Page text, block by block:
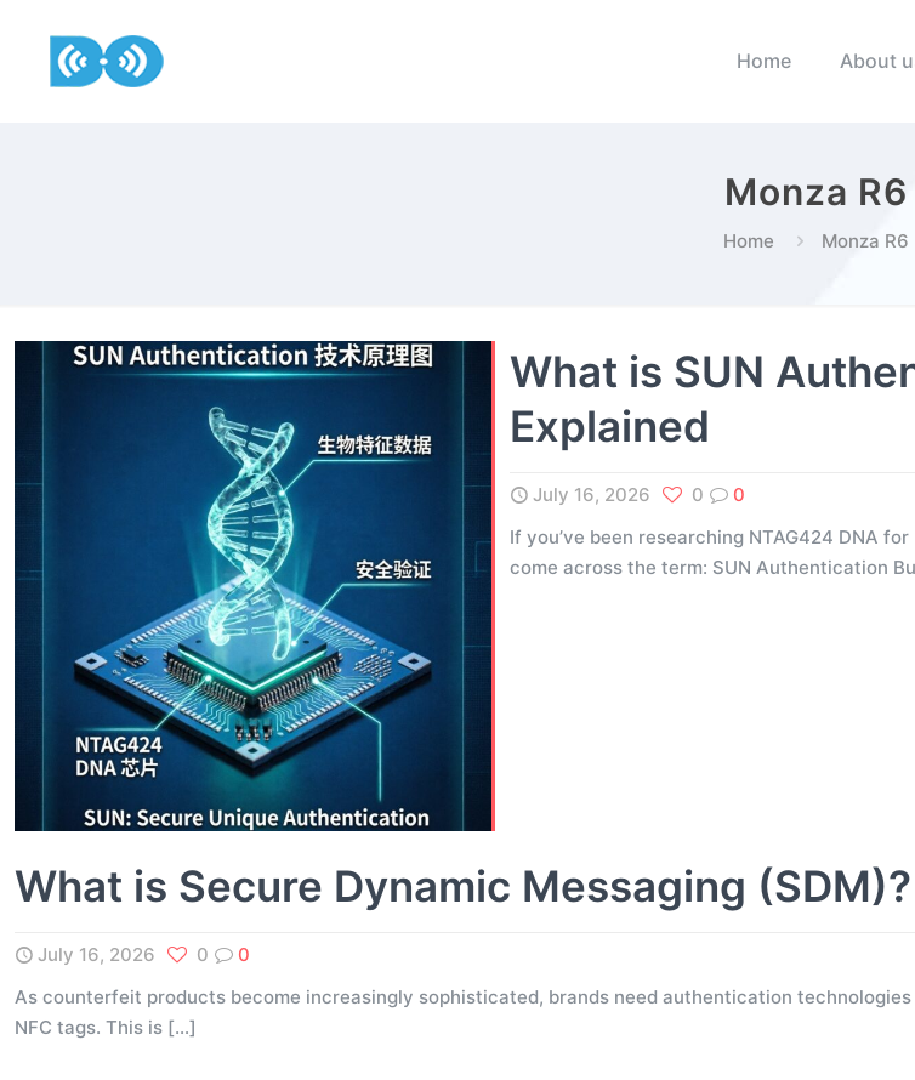
Home About
Monza R6
Home Monza R6
What is SUN
Explained
July 16, 2026 0
0
If you’ve been researching NTAG424 DNA
come across the term: SUN Authentication
What is Secure Dynamic Messaging
July 16, 2026 0
0
As counterfeit products become increasingly sophisticated, brands need authentication
NFC tags. This is […]